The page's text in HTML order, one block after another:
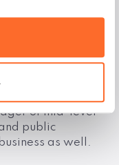
You’ll be
operate in line
should make
You will be
of mid-level
public
as well.